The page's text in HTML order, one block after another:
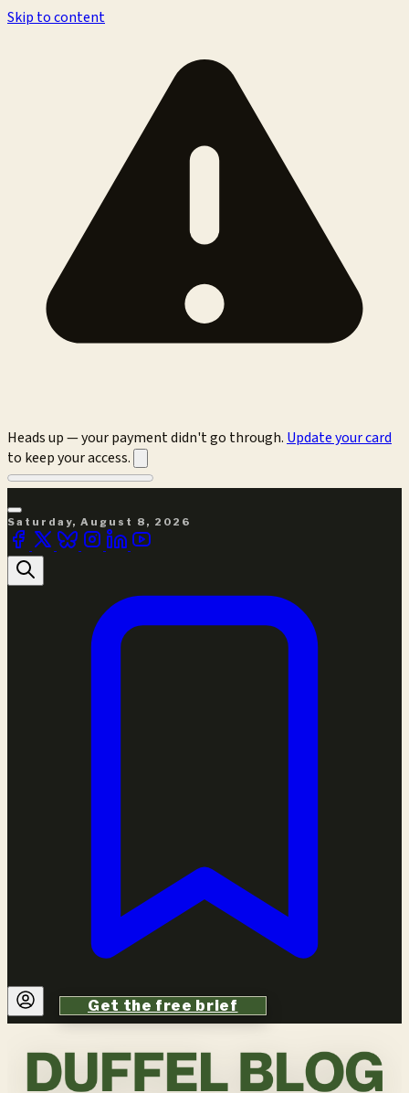
Skip to content
Heads up — your payment didn't go through. Update your card
to keep your access.
Saturday, August 8, 2026
Get the free brief